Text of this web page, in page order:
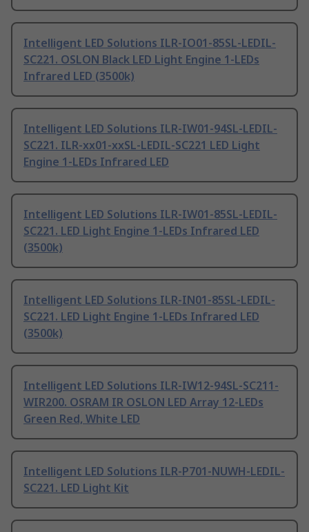
Intelligent LED Solutions ILR-IO01-85SL-LEDIL-
SC221. OSLON Black LED Light Engine 1-LEDs
Infrared LED (3500k)
Intelligent LED Solutions ILR-IW01-94SL-LEDIL-
SC221. ILR-xx01-xxSL-LEDIL-SC221 LED Light
Engine 1-LEDs Infrared LED
Intelligent LED Solutions ILR-IW01-85SL-LEDIL-
SC221. LED Light Engine 1-LEDs Infrared LED
(3500k)
Intelligent LED Solutions ILR-IN01-85SL-LEDIL-
SC221. LED Light Engine 1-LEDs Infrared LED
(3500k)
Intelligent LED Solutions ILR-IW12-94SL-SC211-
WIR200. OSRAM IR OSLON LED Array 12-LEDs
Green Red, White LED
Intelligent LED Solutions ILR-P701-NUWH-LEDIL-
SC221. LED Light Kit